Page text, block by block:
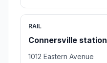
RAIL
Connersville station
1012 Eastern Avenue